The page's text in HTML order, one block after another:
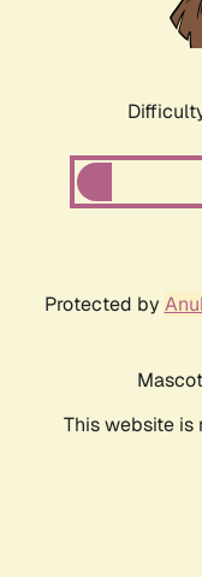
Protected by
This website is